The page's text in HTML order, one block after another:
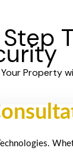
Property